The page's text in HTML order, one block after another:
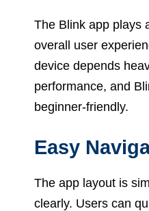
The Blink app plays
overall user
device depends
performance, and
beginner-friendly.
Easy
The app layout is
clearly. Users can